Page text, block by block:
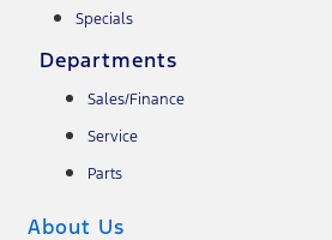
Specials
Departments
Sales/Finance
Service
Parts
About Us